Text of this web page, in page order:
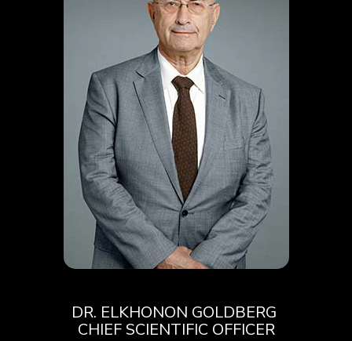
DR. ELKHONON GOLDBERG
CHIEF SCIENTIFIC OFFICER